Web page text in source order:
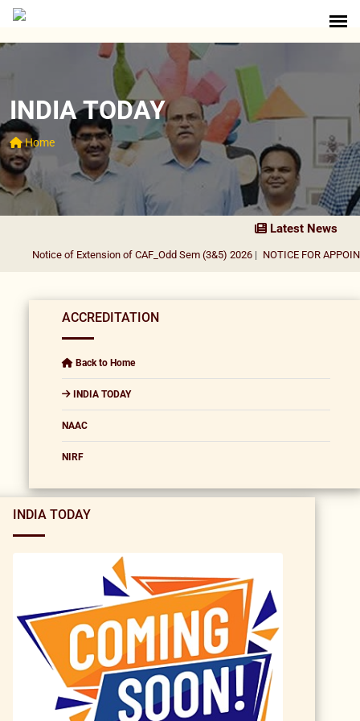
INDIA TODAY
Home
Latest News
Notice of Extension of CAF_Odd Sem (3&5) 2026| NOTICE FOR
ACCREDITATION
Back to Home
INDIA TODAY
NAAC
NIRF
INDIA TODAY